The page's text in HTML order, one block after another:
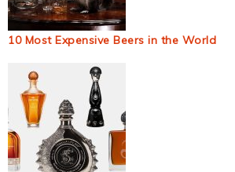
10 Most Expensive Beers in the World